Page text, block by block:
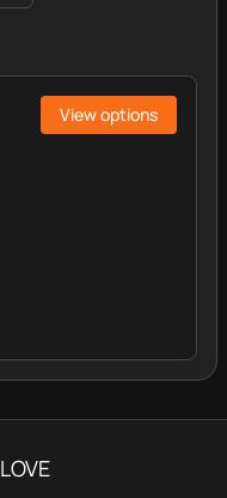
View options
LOVE